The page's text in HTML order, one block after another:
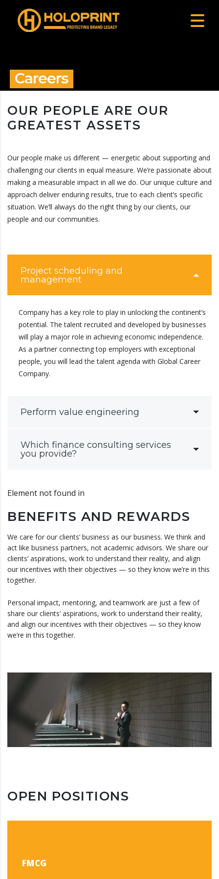
Careers
OUR PEOPLE ARE OUR
GREATEST ASSETS
Our people make us different — energetic about supporting and
challenging our clients in equal measure. We’re passionate about
making a measurable impact in all we do. Our unique culture and
approach deliver enduring results, true to each client’s specific
situation. We’ll always do the right thing by our clients, our
people and our communities.
Project scheduling and
management
Company has a key role to play in unlocking the continent’s
potential. The talent recruited and developed by businesses
will play a major role in achieving economic independence.
As a partner connecting top employers with exceptional
people, you will lead the talent agenda with Global Career
Company.
Perform value engineering
Which finance consulting services
you provide?
Element not found in
BENEFITS AND REWARDS
We care for our clients’ business as our business. We think and
act like business partners, not academic advisors. We share our
clients’ aspirations, work to understand their reality, and align
our incentives with their objectives — so they know we’re in this
together.
Personal impact, mentoring, and teamwork are just a few of
share our clients’ aspirations, work to understand their reality,
and align our incentives with their objectives — so they know
we’re in this together.
OPEN POSITIONS
FMCG